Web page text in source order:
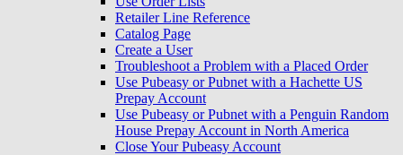
Retailer Line Reference
Catalog Page
Create a User
Troubleshoot a Problem with a Placed Order
Use Pubeasy or Pubnet with a Hachette US
Prepay Account
Use Pubeasy or Pubnet with a Penguin Random
House Prepay Account in North America
Close Your Pubeasy Account